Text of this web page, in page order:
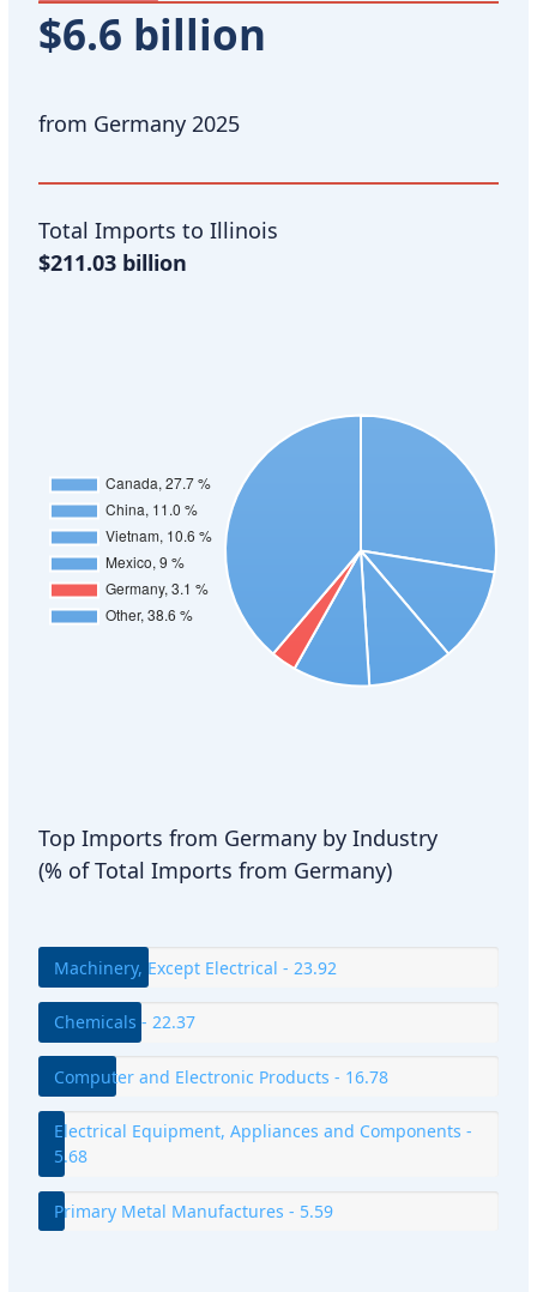
$6.6 billion
from Germany 2025
Total Imports to Illinois
$211.03 billion
Top Imports from Germany by Industry
(% of Total Imports from Germany)
Machinery, Except Electrical - 23.92
Chemicals - 22.37
Computer and Electronic Products - 16.78
Electrical Equipment, Appliances and Components -
5.68
Primary Metal Manufactures - 5.59